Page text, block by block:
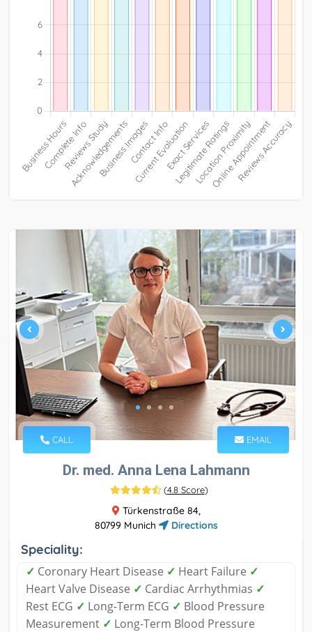
CALL EMAIL
Dr. med. Anna Lena Lahmann
(4.8 Score)
Türkenstraße 84,
80799 Munich
Directions
Speciality:
✓ Coronary Heart Disease ✓ Heart Failure ✓
Heart Valve Disease ✓ Cardiac Arrhythmias ✓
Rest ECG ✓ Long-Term ECG ✓ Blood Pressure
Measurement ✓ Long-Term Blood Pressure